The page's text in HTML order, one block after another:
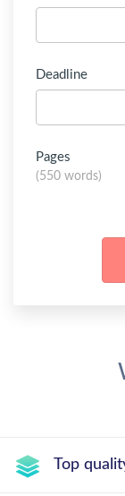
Deadline
Pages
(550 words)
Top